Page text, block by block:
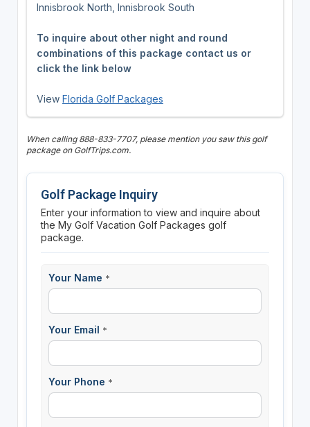
Innisbrook North, Innisbrook South
To inquire about other night and round
combinations of this package contact us or
click the link below
View Florida Golf Packages
When calling 888-833-7707, please mention you saw this golf
package on GolfTrips.com.
Golf Package Inquiry
Enter your information to view and inquire about
the My Golf Vacation Golf Packages golf
package.
Your Name *
Your Email *
Your Phone *